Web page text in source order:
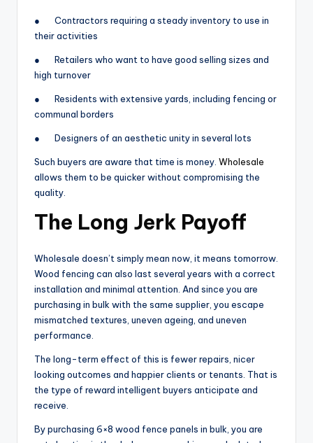
● Contractors requiring a steady inventory to use in
their activities
● Retailers who want to have good selling sizes and
high turnover
● Residents with extensive yards, including fencing or
communal borders
● Designers of an aesthetic unity in several lots
Such buyers are aware that time is money. Wholesale
allows them to be quicker without compromising the
quality.
The Long Jerk Payoff
Wholesale doesn’t simply mean now, it means tomorrow.
Wood fencing can also last several years with a correct
installation and minimal attention. And since you are
purchasing in bulk with the same supplier, you escape
mismatched textures, uneven ageing, and uneven
performance.
The long-term effect of this is fewer repairs, nicer
looking outcomes and happier clients or tenants. That is
the type of reward intelligent buyers anticipate and
receive.
By purchasing 6×8 wood fence panels in bulk, you are